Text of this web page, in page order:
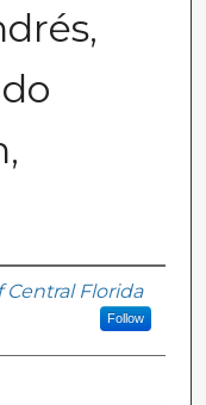
Central Florida
Follow